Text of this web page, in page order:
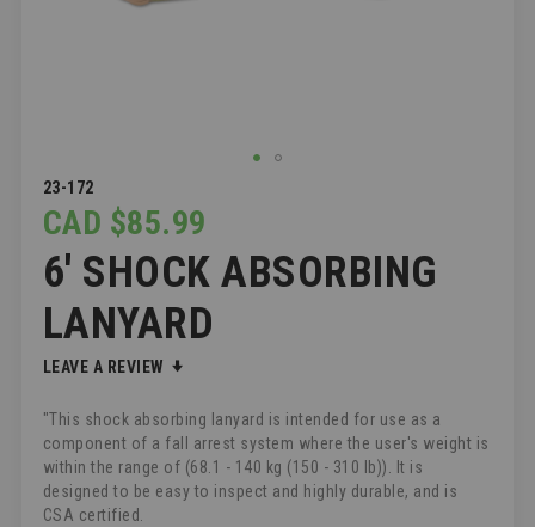
23-172
CAD $85.99
6' SHOCK ABSORBING
LANYARD
LEAVE A REVIEW
"This shock absorbing lanyard is intended for use as a
component of a fall arrest system where the user's weight is
within the range of (68.1 - 140 kg (150 - 310 lb)). It is
designed to be easy to inspect and highly durable, and is
CSA certified.
SKIP
TO
THE
BEGINNING
OF
THE
IMAGES